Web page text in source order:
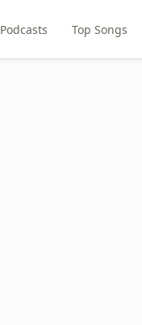
Podcasts Top Songs